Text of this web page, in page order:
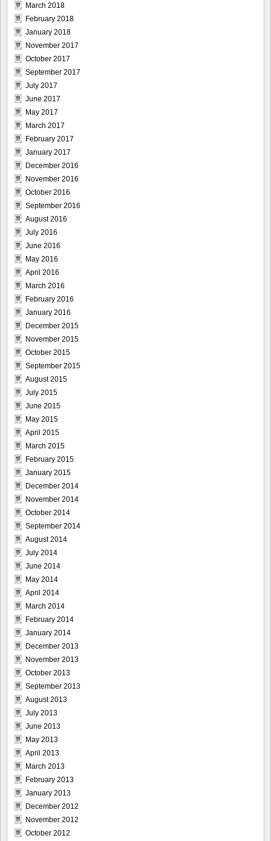
March 2018
February 2018
January 2018
November 2017
October 2017
September 2017
July 2017
June 2017
May 2017
March 2017
February 2017
January 2017
December 2016
November 2016
October 2016
September 2016
August 2016
July 2016
June 2016
May 2016
April 2016
March 2016
February 2016
January 2016
December 2015
November 2015
October 2015
September 2015
August 2015
July 2015
June 2015
May 2015
April 2015
March 2015
February 2015
January 2015
December 2014
November 2014
October 2014
September 2014
August 2014
July 2014
June 2014
May 2014
April 2014
March 2014
February 2014
January 2014
December 2013
November 2013
October 2013
September 2013
August 2013
July 2013
June 2013
May 2013
April 2013
March 2013
February 2013
January 2013
December 2012
November 2012
October 2012